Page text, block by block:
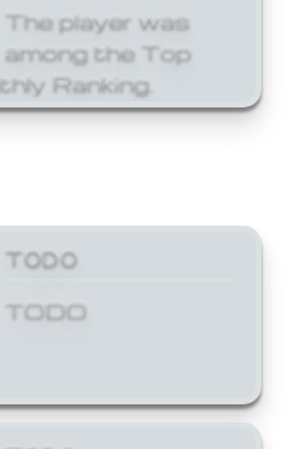
The player was
among the Top
Ranking.
TODO
TODO